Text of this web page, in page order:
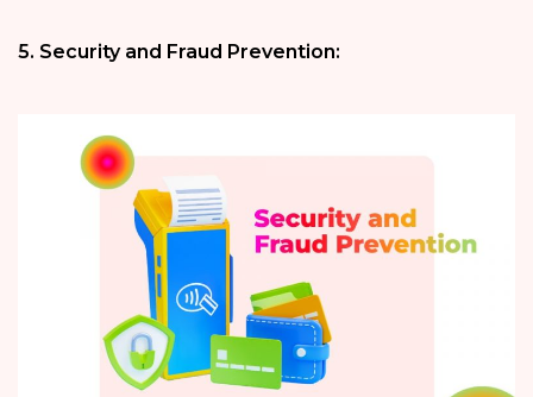
5. Security and Fraud Prevention: